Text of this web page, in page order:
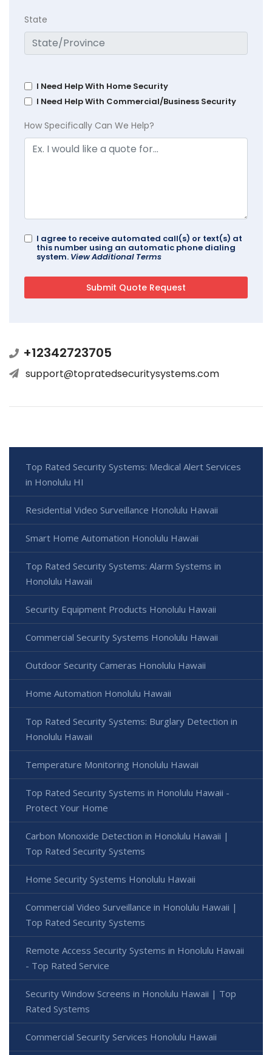
State
I Need Help With Home Security
I Need Help With Commercial/Business Security
How Specifically Can We Help?
I agree to receive automated call(s) or text(s) at
this number using an automatic phone dialing
system. View Additional Terms
+12342723705
support@topratedsecuritysystems.com
Top Rated Security Systems: Medical Alert Services
in Honolulu HI
Residential Video Surveillance Honolulu Hawaii
Smart Home Automation Honolulu Hawaii
Top Rated Security Systems: Alarm Systems in
Honolulu Hawaii
Security Equipment Products Honolulu Hawaii
Commercial Security Systems Honolulu Hawaii
Outdoor Security Cameras Honolulu Hawaii
Home Automation Honolulu Hawaii
Top Rated Security Systems: Burglary Detection in
Honolulu Hawaii
Temperature Monitoring Honolulu Hawaii
Top Rated Security Systems in Honolulu Hawaii -
Protect Your Home
Carbon Monoxide Detection in Honolulu Hawaii |
Top Rated Security Systems
Home Security Systems Honolulu Hawaii
Commercial Video Surveillance in Honolulu Hawaii |
Top Rated Security Systems
Remote Access Security Systems in Honolulu Hawaii
- Top Rated Service
Security Window Screens in Honolulu Hawaii | Top
Rated Systems
Commercial Security Services Honolulu Hawaii